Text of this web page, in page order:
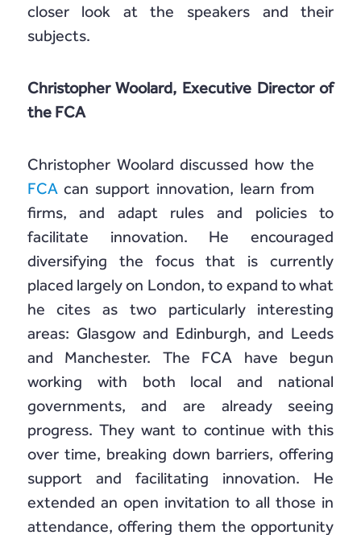
closer look at the speakers and their
subjects.
Christopher Woolard, Executive Director of
the FCA
Christopher Woolard discussed how the
FCA can support innovation, learn from
firms, and adapt rules and policies to
facilitate innovation. He encouraged
diversifying the focus that is currently
placed largely on London, to expand to what
he cites as two particularly interesting
areas: Glasgow and Edinburgh, and Leeds
and Manchester. The FCA have begun
working with both local and national
governments, and are already seeing
progress. They want to continue with this
over time, breaking down barriers, offering
support and facilitating innovation. He
extended an open invitation to all those in
attendance, offering them the opportunity